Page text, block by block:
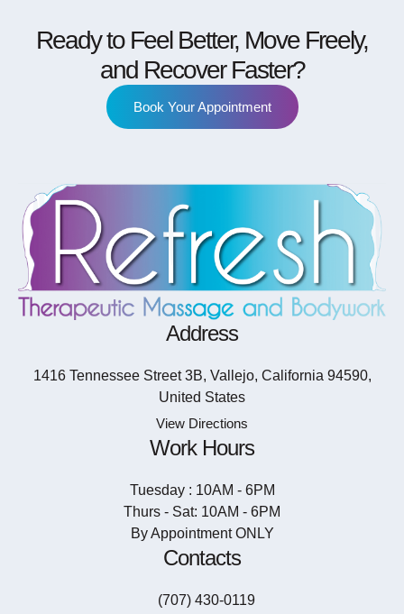
Ready to Feel Better, Move Freely,
and Recover Faster?
Book Your Appointment
Address
1416 Tennessee Street 3B, Vallejo, California 94590,
United States
View Directions
Work Hours
Tuesday : 10AM - 6PM
Thurs - Sat: 10AM - 6PM
By Appointment ONLY
Contacts
(707) 430-0119